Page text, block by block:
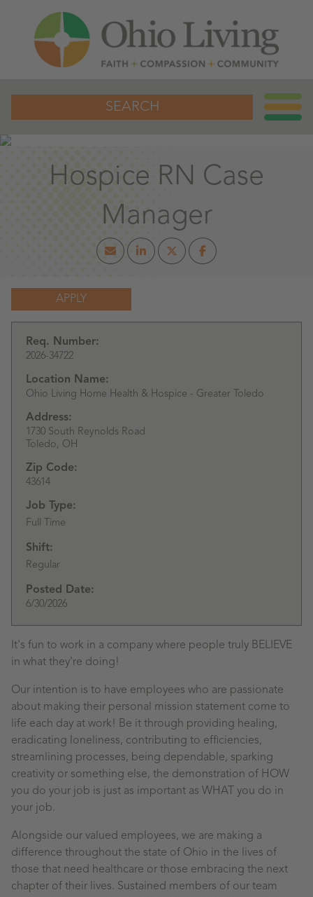
SEARCH
Hospice RN Case
Manager
APPLY
Req. Number:
2026-34722
Location Name:
Ohio Living Home Health & Hospice - Greater Toledo
Address:
1730 South Reynolds Road
Toledo, OH
Zip Code:
43614
Job Type:
Full Time
Shift:
Regular
Posted Date:
6/30/2026
It's fun to work in a company where people truly BELIEVE
in what they're doing!
Our intention is to have employees who are passionate
about making their personal mission statement come to
life each day at work! Be it through providing healing,
eradicating loneliness, contributing to efficiencies,
streamlining processes, being dependable, sparking
creativity or something else, the demonstration of HOW
you do your job is just as important as WHAT you do in
your job.
Alongside our valued employees, we are making a
difference throughout the state of Ohio in the lives of
those that need healthcare or those embracing the next
chapter of their lives. Sustained members of our team